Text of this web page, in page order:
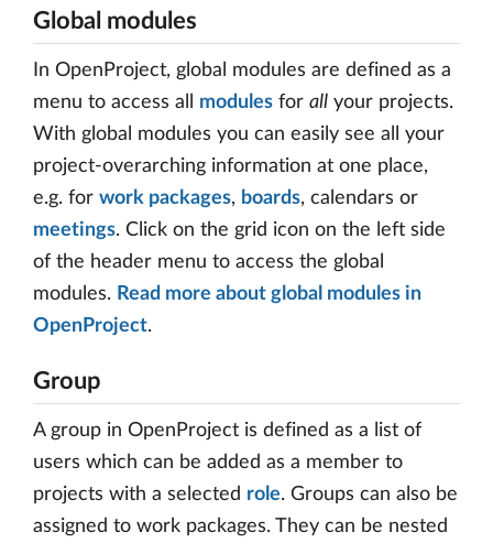
Global modules
In OpenProject, global modules are defined as a
menu to access all modules for all your projects.
With global modules you can easily see all your
project-overarching information at one place,
e.g. for work packages, boards, calendars or
meetings. Click on the grid icon on the left side
of the header menu to access the global
modules. Read more about global modules in
OpenProject.
Group
A group in OpenProject is defined as a list of
users which can be added as a member to
projects with a selected role. Groups can also be
assigned to work packages. They can be nested